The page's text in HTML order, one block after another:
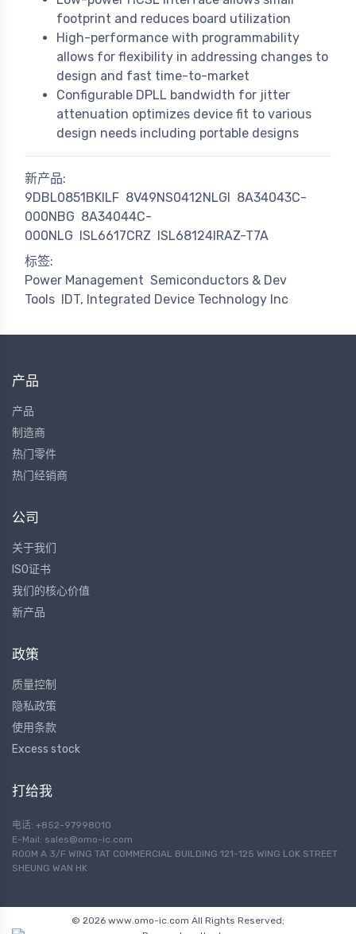
footprint and reduces board utilization
High-performance with programmability
allows for flexibility in addressing changes to
design and fast time-to-market
Configurable DPLL bandwidth for jitter
attenuation optimizes device fit to various
design needs including portable designs
新产品:
9DBL0851BKILF 8V49NS0412NLGI
8A34043C-
000NBG 8A34044C-
000NLG
ISL6617CRZ
ISL68124IRAZ-T7A
标签:
Power Management Semiconductors & Dev
Tools
IDT, Integrated Device Technology Inc
产品
产品
制造商
热门零件
热门经销商
公司
关于我们
ISO证书
我们的核心价值
新产品
政策
质量控制
隐私政策
使用条款
Excess stock
打给我
电话: +852-97998010
E-Mail: sales@omo-ic.com
ROOM A 3/F WING TAT COMMERCIAL BUILDING 121-125 WING LOK STREET
SHEUNG WAN HK
© 2026 www.omo-ic.com All Rights Reserved;